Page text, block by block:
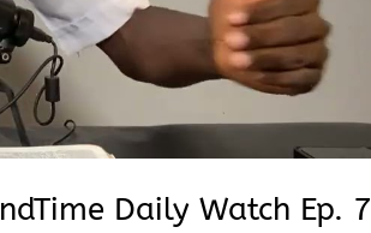
Daily Watch Ep. 7